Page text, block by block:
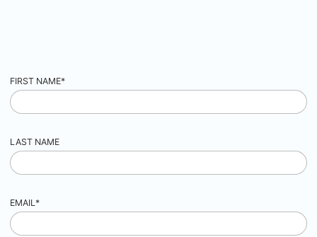
FIRST NAME*
LAST NAME
EMAIL *